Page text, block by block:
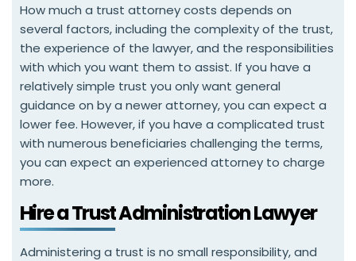
How much a trust attorney costs depends on
several factors, including the complexity of the trust,
the experience of the lawyer, and the responsibilities
with which you want them to assist. If you have a
relatively simple trust you only want general
guidance on by a newer attorney, you can expect a
lower fee. However, if you have a complicated trust
with numerous beneficiaries challenging the terms,
you can expect an experienced attorney to charge
more.
Hire a Trust Administration Lawyer
Administering a trust is no small responsibility, and